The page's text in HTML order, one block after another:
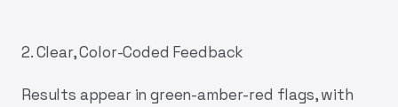
2. Clear, Color-Coded Feedback
Results appear in green-amber-red flags, with